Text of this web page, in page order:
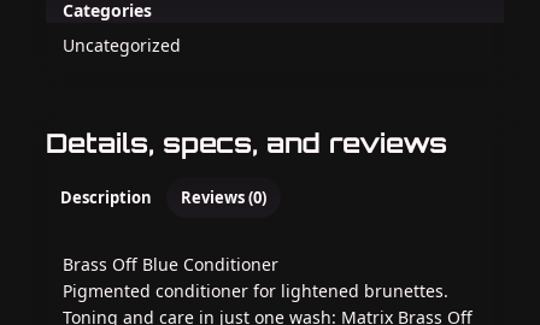
Categories
Uncategorized
Details, specs, and reviews
Description Reviews (0)
Brass Off Blue Conditioner
Pigmented conditioner for lightened brunettes.
Toning and care in just one wash: Matrix Brass Off